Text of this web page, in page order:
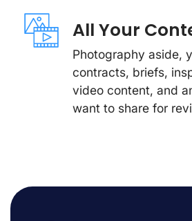
All Your
Photography aside,
contracts, briefs,
video content, and
want to share for